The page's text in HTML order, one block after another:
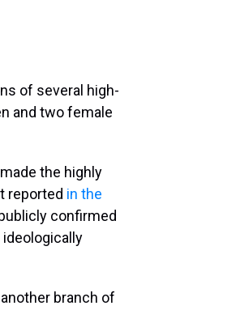
of several high-
and two female
the highly
reported in the
confirmed
branch of